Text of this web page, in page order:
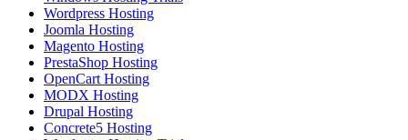
Wordpress Hosting
Joomla Hosting
Magento Hosting
PrestaShop Hosting
OpenCart Hosting
MODX Hosting
Drupal Hosting
Concrete5 Hosting